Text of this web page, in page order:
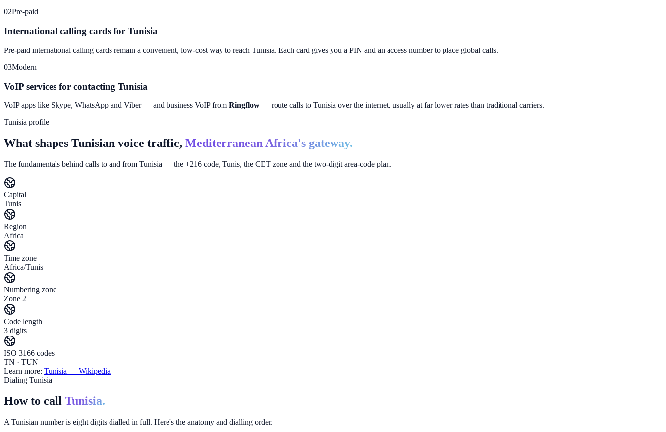
02Pre-paid
International calling cards for Tunisia
Pre-paid international calling cards remain a convenient, low-cost way to reach Tunisia. Each card gives you a PIN and an access number to place global calls.
03Modern
VoIP services for contacting Tunisia
VoIP apps like Skype, WhatsApp and Viber — and business VoIP from Ringflow — route calls to Tunisia over the internet, usually at far lower rates than traditional carriers.
Tunisia profile
What shapes Tunisian voice traffic, Mediterranean Africa's gateway.
The fundamentals behind calls to and from Tunisia — the +216 code, Tunis, the CET zone and the two-digit area-code plan.
Capital
Tunis
Region
Africa
Time zone
Africa/Tunis
Numbering zone
Zone 2
Code length
3 digits
ISO 3166 codes
TN · TUN
Learn more: Tunisia — Wikipedia
Dialing Tunisia
How to call Tunisia.
A Tunisian number is eight digits dialled in full. Here's the anatomy and dialling order.